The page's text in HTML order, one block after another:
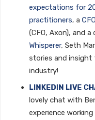
expectations for
practitioners, a
(CFO, Axon), and
Whisperer, Seth
stories and
industry!
LINKEDIN LIVE
lovely chat with
experience